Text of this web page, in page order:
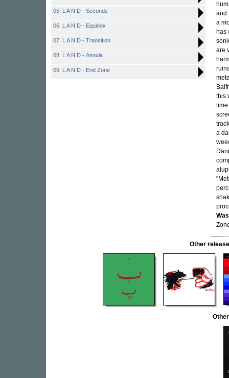
05. L A N D - Seconds
06. L A N D - Equinox
07. L A N D - Transition
08. L A N D - Anoxia
09. L A N D - End Zone
and
a
has
are
this
a
Other